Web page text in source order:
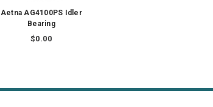
Aetna AG4100PS Idler
Bearing
$0.00